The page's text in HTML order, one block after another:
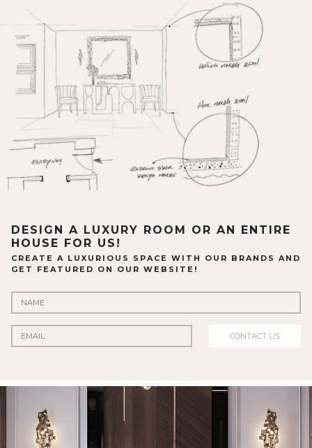
DESIGN A LUXURY ROOM OR AN ENTIRE
HOUSE FOR US!
CREATE A LUXURIOUS SPACE WITH OUR BRANDS AND
GET FEATURED ON OUR WEBSITE!
CONTACT US